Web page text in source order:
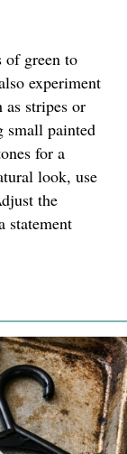
of green to
experiment
as stripes or
small painted
for a
look, use
the
statement